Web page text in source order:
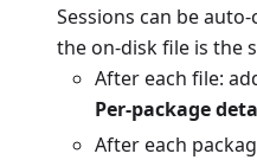
Sessions can be
the on-disk file is the
After each file:
Per-package
After each